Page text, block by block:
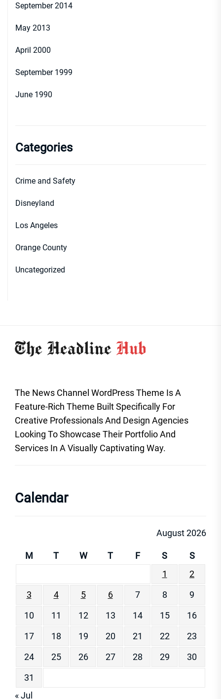
September 2014
May 2013
April 2000
September 1999
June 1990
Categories
Crime and Safety
Disneyland
Los Angeles
Orange County
Uncategorized
The News Channel WordPress Theme Is A
Feature-Rich Theme Built Specifically For
Creative Professionals And Design Agencies
Looking To Showcase Their Portfolio And
Services In A Visually Captivating Way.
Calendar
August 2026
M T W T F S
S
1
2
3
4 5 6 7 8
9
10
11 12 13 14 15
16
17
18 19 20 21 22
23
24
25 26 27 28 29
30
31
« Jul